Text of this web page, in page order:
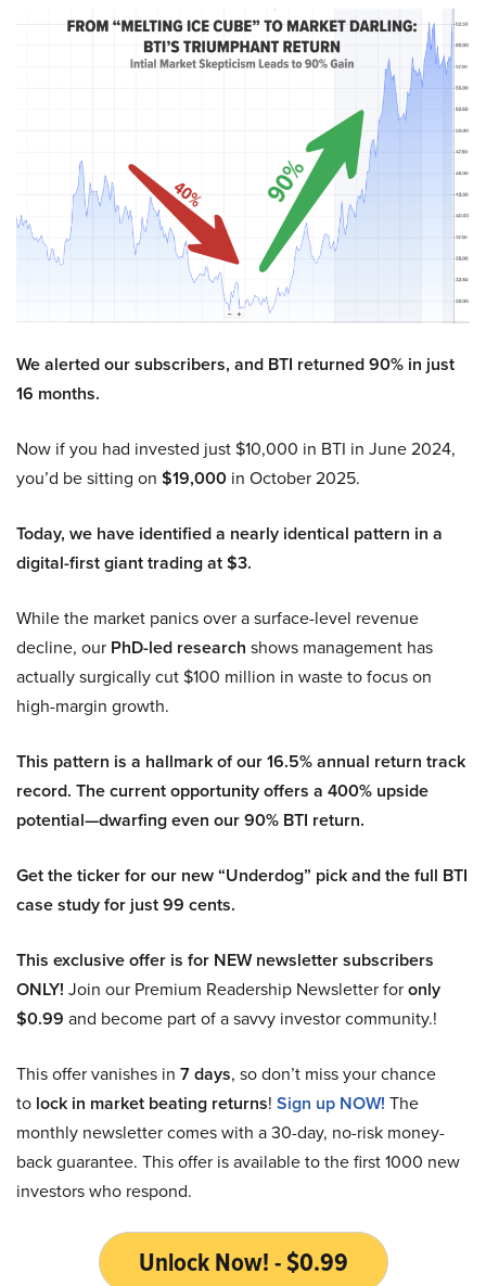
We alerted our subscribers, and BTI returned 90% in just
16 months.
Now if you had invested just $10,000 in BTI in June 2024,
you’d be sitting on $19,000 in October 2025.
Today, we have identified a nearly identical pattern in a
digital-first giant trading at $3.
While the market panics over a surface-level revenue
decline, our PhD-led research shows management has
actually surgically cut $100 million in waste to focus on
high-margin growth.
This pattern is a hallmark of our 16.5% annual return track
record. The current opportunity offers a 400% upside
potential—dwarfing even our 90% BTI return.
Get the ticker for our new “Underdog” pick and the full BTI
case study for just 99 cents.
This exclusive offer is for NEW newsletter subscribers
ONLY! Join our Premium Readership Newsletter foronly
$0.99 and become part of a savvy investor community.!
This offer vanishes in 7 days, so don’t miss your chance
to lock in market beating returns! Sign up NOW! The
monthly newsletter comes with a 30-day, no-risk money-
back guarantee. This offer is available to the first 1000 new
investors who respond.
Unlock Now! - $0.99